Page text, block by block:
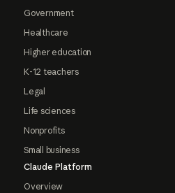
Government
Healthcare
Higher education
K-12 teachers
Legal
Life sciences
Nonprofits
Small business
Claude Platform
Overview